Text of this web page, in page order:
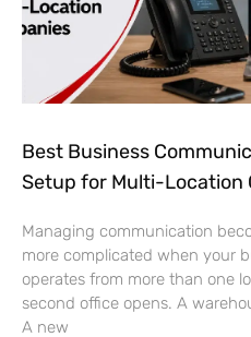
Best Business
Setup for Multi-Location
Managing communication
more complicated when your
operates from more than one
second office opens. A
A new